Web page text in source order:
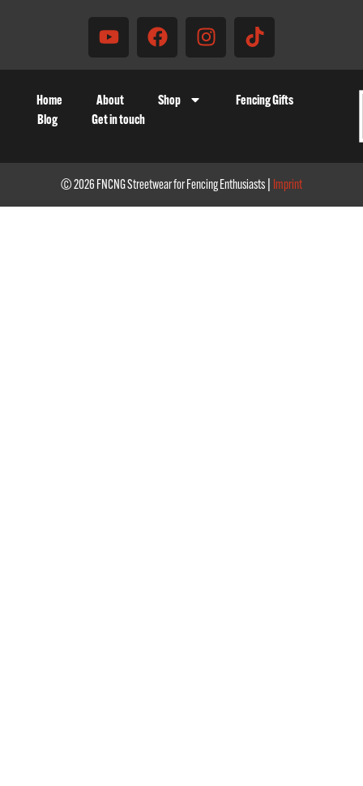
Home About Shop
Fencing Gifts
Blog
Get in touch
© 2026 FNCNG Streetwear for Fencing Enthusiasts | Imprint